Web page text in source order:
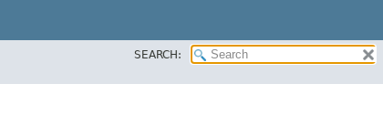
SEARCH: